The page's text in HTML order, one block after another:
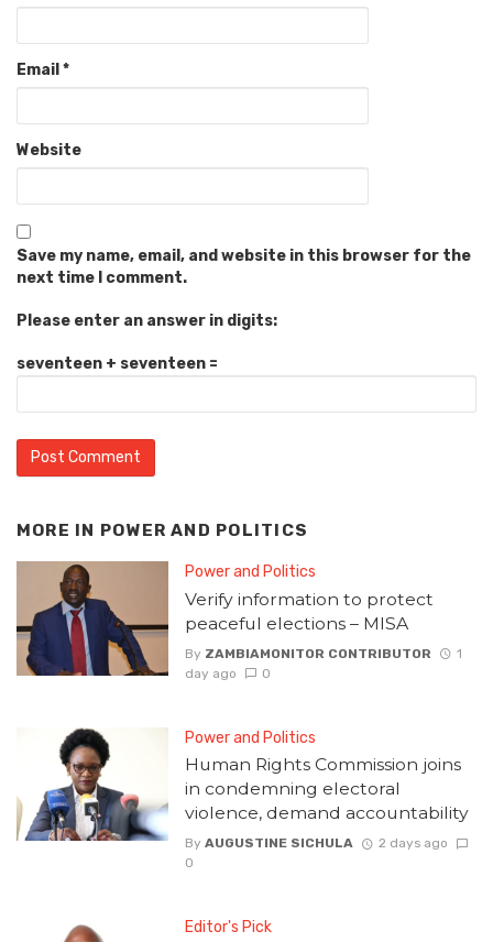
Email *
Website
Save my name, email, and website in this browser for the
next time I comment.
Please enter an answer in digits:
seventeen + seventeen =
MORE IN POWER AND POLITICS
Power and Politics
Verify information to protect
peaceful elections – MISA
By ZAMBIAMONITOR CONTRIBUTOR
1
day ago
0
Power and Politics
Human Rights Commission joins
in condemning electoral
violence, demand accountability
By AUGUSTINE SICHULA
2 days ago
0
Editor's Pick